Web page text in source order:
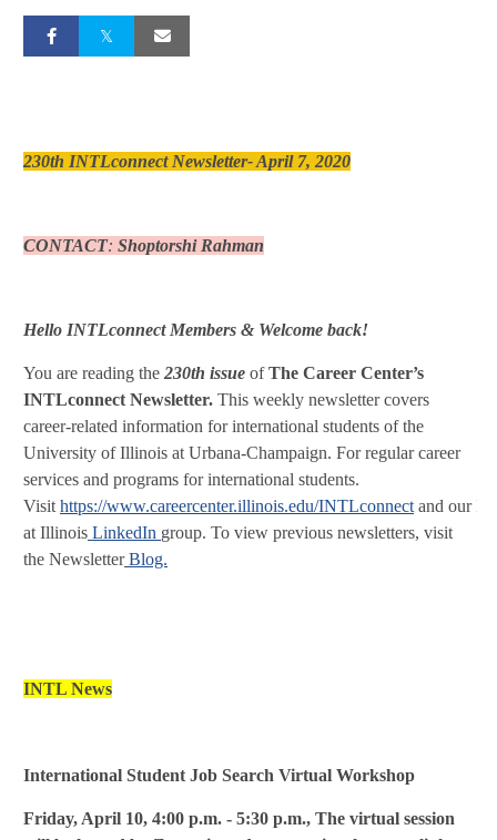
230th INTLconnect Newsletter- April 7, 2020
CONTACT: Shoptorshi Rahman
Hello INTLconnect Members & Welcome back!
You are reading the 230th issue ofThe Career Center’s
INTLconnect Newsletter. This weekly newsletter covers
career-related information for international students of the
University of Illinois at Urbana-Champaign. For regular career
services and programs for international students.
Visit https://www.careercenter.illinois.edu/INTLconnect and our
at Illinois LinkedIn group. To view previous newsletters, visit
the Newsletter Blog.
INTL News
International Student Job Search Virtual Workshop
Friday, April 10, 4:00 p.m. - 5:30 p.m., The virtual session